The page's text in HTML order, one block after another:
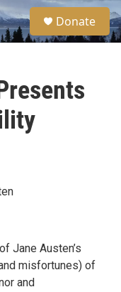
S
e
a
Donate
Jane Austen’s
misfortunes) of
and